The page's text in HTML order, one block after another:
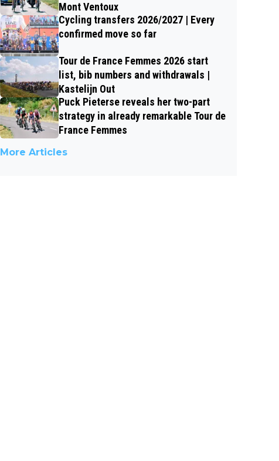
Mont Ventoux
Cycling transfers 2026/2027 | Every
confirmed move so far
Tour de France Femmes 2026 start
list, bib numbers and withdrawals |
Kastelijn Out
Puck Pieterse reveals her two-part
strategy in already remarkable Tour de
France Femmes
More Articles